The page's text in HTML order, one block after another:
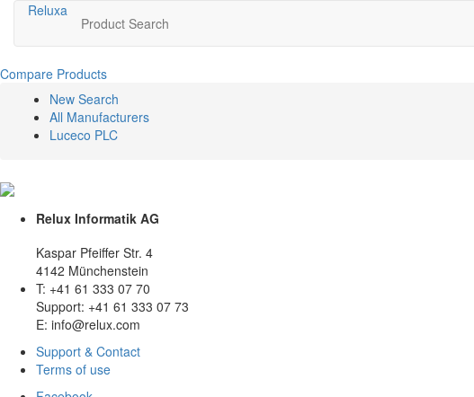
Reluxa
Product Search
Compare Products
New Search
All Manufacturers
Luceco PLC
Relux Informatik AG
Kaspar Pfeiffer Str. 4
4142 Münchenstein
T: +41 61 333 07 70
Support: +41 61 333 07 73
E: info@relux.com
Support & Contact
Terms of use